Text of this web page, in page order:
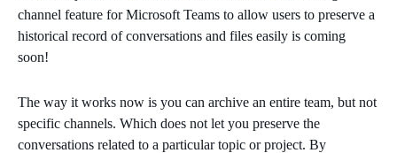
channel feature for Microsoft Teams to allow users to preserve a
historical record of conversations and files easily is coming
soon!
The way it works now is you can archive an entire team, but not
specific channels. Which does not let you preserve the
conversations related to a particular topic or project. By